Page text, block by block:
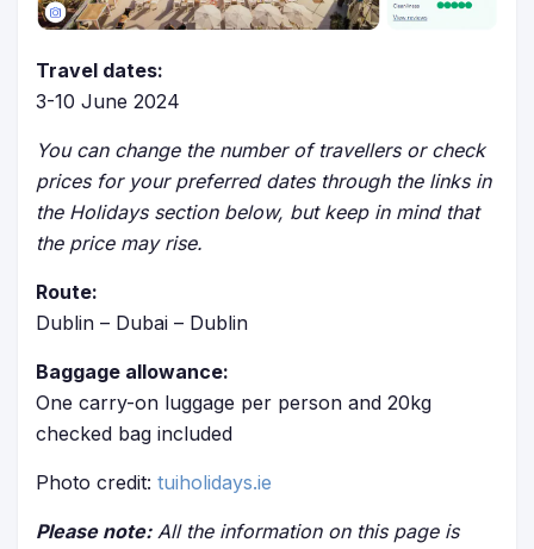
Travel dates:
3-10 June 2024
You can change the number of travellers or check
prices for your preferred dates through the links in
the Holidays section below, but keep in mind that
the price may rise.
Route:
Dublin – Dubai – Dublin
Baggage allowance:
One carry-on luggage per person and 20kg
checked bag included
Photo credit: tuiholidays.ie
Please note:All the information on this page is